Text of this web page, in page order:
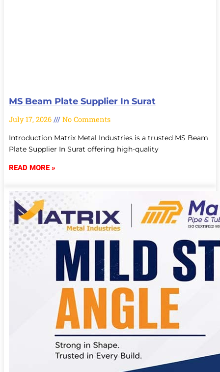
MS Beam Plate Supplier In Surat
July 17, 2026 No Comments
Introduction Matrix Metal Industries is a trusted MS Beam
Plate Supplier In Surat offering high-quality
READ MORE »